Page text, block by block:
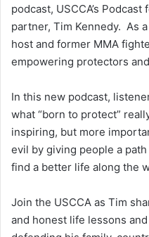
podcast, USCCA’s
partner, Tim Kennedy. As
host and former MMA
empowering protectors
In this new podcast,
what “born to protect”
inspiring, but more
evil by giving people a
find a better life along the
Join the USCCA as Tim
and honest life lessons